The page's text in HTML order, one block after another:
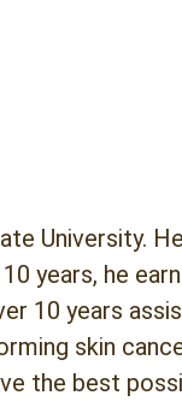
University.
years, he
10 years
skin
the best